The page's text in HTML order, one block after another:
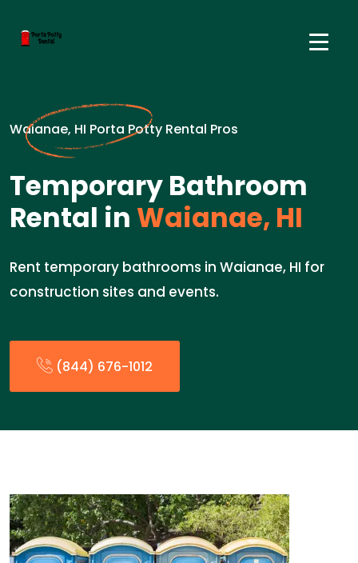
Waianae, HI Porta Potty Rental Pros
Temporary Bathroom
Rental in Waianae, HI
Rent temporary bathrooms in Waianae, HI for
construction sites and events.
(844) 676-1012